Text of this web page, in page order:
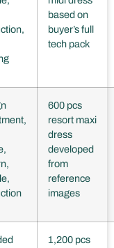
based on
buyer’s full
tech pack
600 pcs
resort maxi
dress
developed
from
reference
images
1,200 pcs